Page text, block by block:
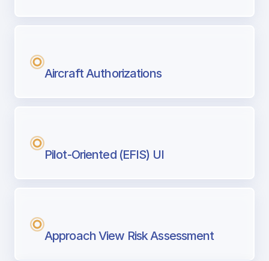
Aircraft Authorizations
Pilot-Oriented (EFIS) UI
Approach View Risk Assessment